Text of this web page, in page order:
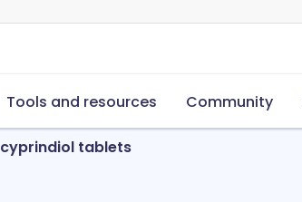
Tools and resources Community
tablets